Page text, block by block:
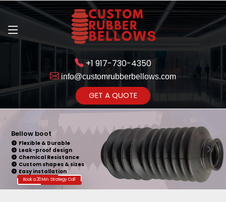
+1 917-730-4350
info@customrubberbellows.com
GET A QUOTE
Bellow boot
Flexible & Durable
Leak-proof design
Chemical Resistance
Custom shapes & sizes
Easy installation
Book a 20 Min. Strategy Call
Get Ready to change your Product Vision into Realty...
Yes,Let's Connect for Zoom